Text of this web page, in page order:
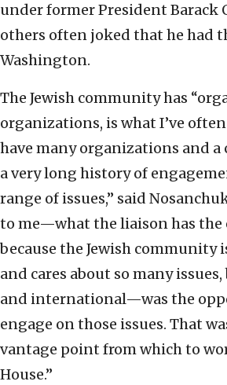
under former President Barack
others often joked that he had
Washington.
The Jewish community has
organizations, is what I’ve often
have many organizations and
a very long history of
range of issues,” said
to me—what the liaison has
because the Jewish community
and cares about so many
and international—was the
engage on those issues. That
vantage point from which to
House.”